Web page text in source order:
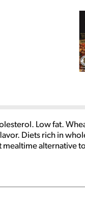
Low fat.
Diets rich in
fat with no
It's better with